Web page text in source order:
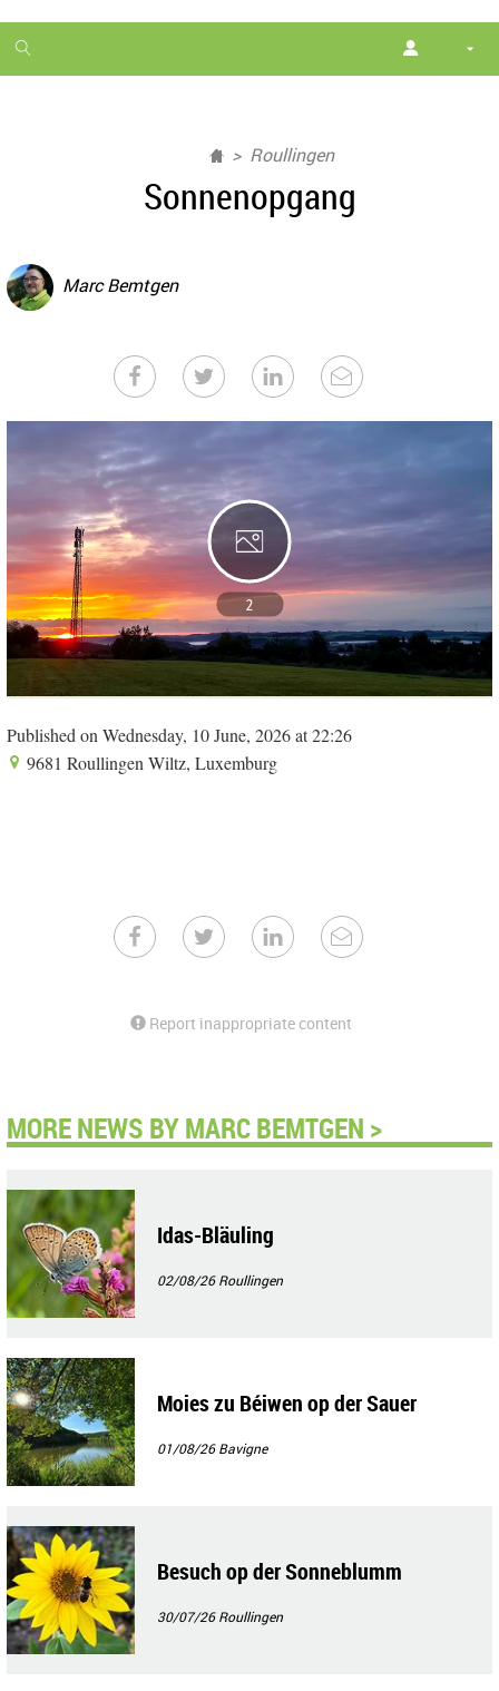
1
month
Roullingen
Sonnenopgang
Marc Bemtgen
2
Published on Wednesday, 10 June, 2026 at 22:26
9681 Roullingen Wiltz, Luxemburg
Report inappropriate content
MORE NEWS BY MARC BEMTGEN >
Idas-Bläuling
02/08/26Roullingen
Moies zu Béiwen op der Sauer
01/08/26Bavigne
Besuch op der Sonneblumm
30/07/26Roullingen